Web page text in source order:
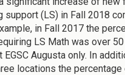
support (LS) in Fall 2018
in Fall 2017 the
LS Math was over
EGSC Augusta only. In
locations the